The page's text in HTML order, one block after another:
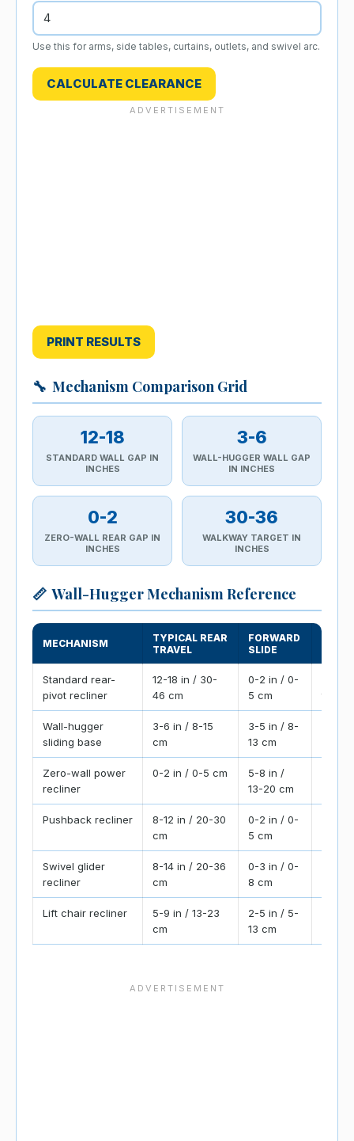
Use this for arms, side tables, curtains, outlets, and swivel arc.
CALCULATE CLEARANCE
PRINT RESULTS
🔧 Mechanism Comparison Grid
12-18
STANDARD WALL GAP IN
INCHES
3-6
WALL-HUGGER WALL GAP
IN INCHES
0-2
ZERO-WALL REAR GAP IN
INCHES
30-36
WALKWAY TARGET IN
INCHES
📏 Wall-Hugger Mechanism Reference
MECHANISM
TYPICAL REAR
TRAVEL
FORWARD
SLIDE
Standard rear-
pivot recliner
12-18 in / 30-
46 cm
0-2 in / 0-
5 cm
Wall-hugger
sliding base
3-6 in / 8-15
cm
3-5 in / 8-
13 cm
Zero-wall power
recliner
0-2 in / 0-5 cm
5-8 in /
13-20 cm
Pushback recliner
8-12 in / 20-30
cm
0-2 in / 0-
5 cm
Swivel glider
recliner
8-14 in / 20-36
cm
0-3 in / 0-
8 cm
Lift chair recliner
5-9 in / 13-23
cm
2-5 in / 5-
13 cm